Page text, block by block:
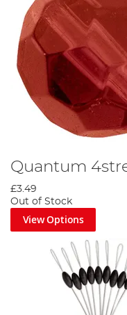
Quantum
£3.49
Out of Stock
View Options